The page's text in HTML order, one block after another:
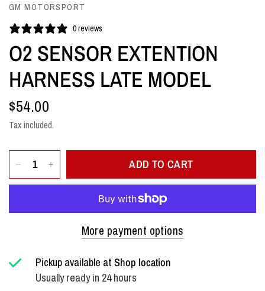
GM MOTORSPORT
0 reviews
O2 SENSOR EXTENTION
HARNESS LATE MODEL
$54.00
Tax included.
ADD TO CART
More payment options
Pickup available atShop location
Usually ready in 24 hours